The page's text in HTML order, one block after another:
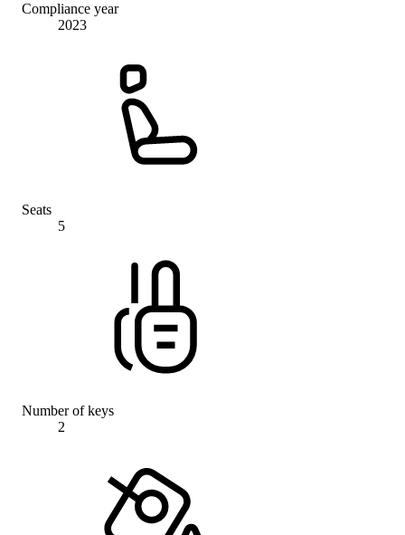
Compliance year
2023
Seats
5
Number of keys
2